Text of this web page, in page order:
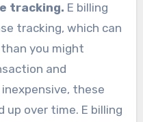
tracking. E billing
tracking, which can
you might
and
these
up over time. E billing